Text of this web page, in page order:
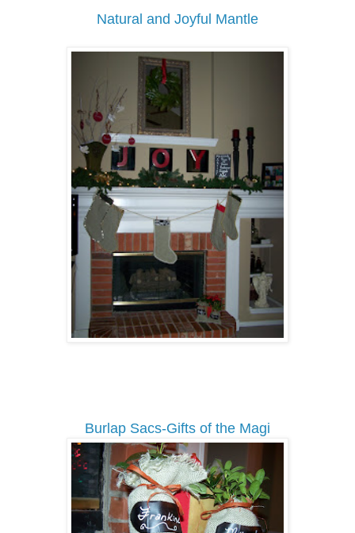
Natural and Joyful Mantle
Burlap Sacs-Gifts of the Magi